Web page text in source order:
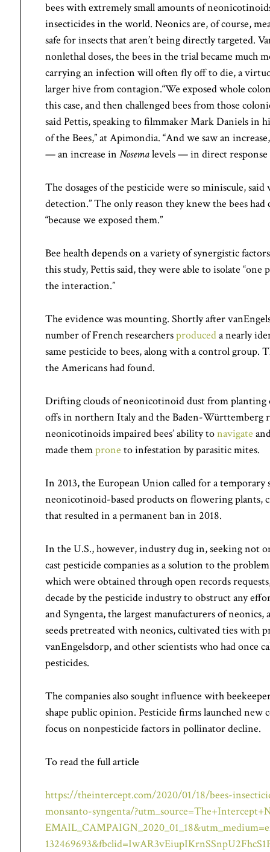
bees with extremely small amounts of
insecticides in the world. Neonics are, of course,
safe for insects that aren’t being directly targeted.
nonlethal doses, the bees in the trial became much
carrying an infection will often fly off to die, a
larger hive from contagion.“We exposed whole
this case, and then challenged bees from those
said Pettis, speaking to filmmaker Mark Daniels in
of the Bees,” at Apimondia. “And we saw an
— an increase in Nosemalevels — in direct
The dosages of the pesticide were so miniscule,
detection.” The only reason they knew the bees
“because we exposed them.”
Bee health depends on a variety of synergistic
this study, Pettis said, they were able to isolate “one
the interaction.”
The evidence was mounting. Shortly after
number of French researchersproduceda nearly
same pesticide to bees, along with a control group.
the Americans had found.
Drifting clouds of neonicotinoid dust from planting
offs in northern Italy and the Baden-Württemberg
neonicotinoids impaired bees’ ability tonavigate
made themprone to infestation by parasitic mites.
In 2013, the European Union called for a temporary
neonicotinoid-based products on flowering plants,
that resulted in a permanent ban in 2018.
In the U.S., however, industry dug in, seeking not
cast pesticide companies as a solution to the
which were obtained through open records
decade by the pesticide industry to obstruct any
and Syngenta, the largest manufacturers of
seeds pretreated with neonics, cultivated ties with
vanEngelsdorp, and other scientists who had once
pesticides.
The companies also sought influence with
shape public opinion. Pesticide firms launched new
focus on nonpesticide factors in pollinator decline.
To read the full article
https://theintercept.com/2020/01/18/bees-
monsanto-syngenta/